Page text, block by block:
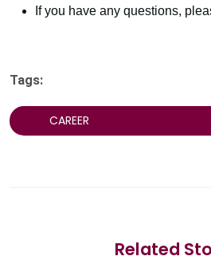
If you have any questions,
Tags:
CAREER
Related